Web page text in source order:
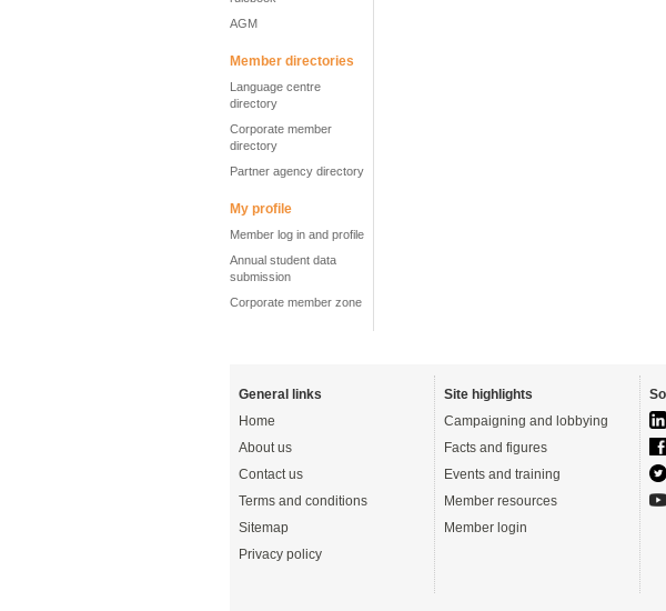
AGM
Member directories
Language centre
directory
Corporate member
directory
Partner agency directory
My profile
Member log in and profile
Annual student data
submission
Corporate member zone
General links
Home
About us
Contact us
Terms and conditions
Sitemap
Privacy policy
Site highlights
Campaigning and lobbying
Facts and figures
Events and training
Member resources
Member login